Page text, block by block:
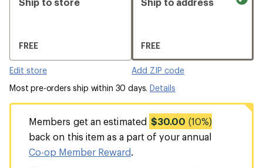
FREE
Edit store
FREE
Add ZIP code
Most pre-orders ship within 30 days.Details
Members get an estimated $30.00 (10%)
back on this item as a part of your annual
Co-op Member Reward.